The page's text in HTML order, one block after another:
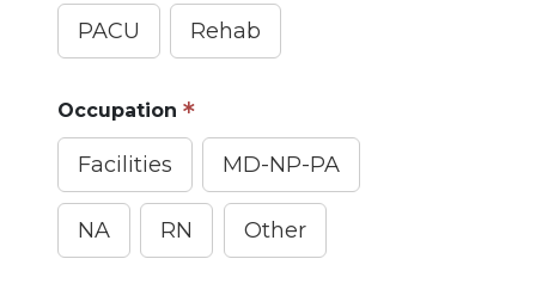
PACU Rehab
Occupation
Facilities MD-NP-PA
NA RN Other